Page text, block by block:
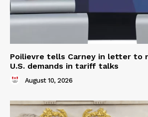
Poilievre tells Carney in letter to
U.S. demands in tariff talks
August 10, 2026